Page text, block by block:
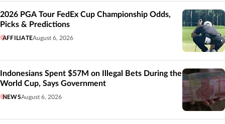
2026 PGA Tour FedEx Cup Championship Odds,
Picks & Predictions
AFFILIATEAugust 6, 2026
Indonesians Spent $57M on Illegal Bets During the
World Cup, Says Government
NEWSAugust 6, 2026